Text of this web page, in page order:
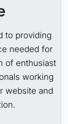
to providing
needed for
of enthusiast
working
website and